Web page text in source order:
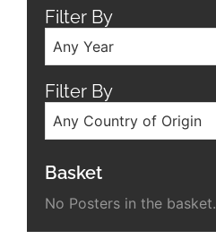
Filter By
Any Year
Filter By
Any Country of Origin
Basket
No Posters in the basket.